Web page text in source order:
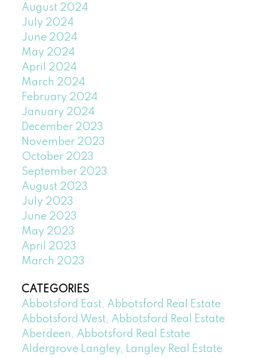
August 2024
July 2024
June 2024
May 2024
April 2024
March 2024
February 2024
January 2024
December 2023
November 2023
October 2023
September 2023
August 2023
July 2023
June 2023
May 2023
April 2023
March 2023
CATEGORIES
Abbotsford East, Abbotsford Real Estate
Abbotsford West, Abbotsford Real Estate
Aberdeen, Abbotsford Real Estate
Aldergrove Langley, Langley Real Estate